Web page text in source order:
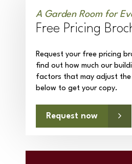
Free Pricing
find out how much our
factors that may adjust the
below to get your copy.
Request now